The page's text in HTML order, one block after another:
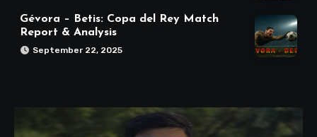
Gévora – Betis: Copa del Rey Match
Report & Analysis
September 22, 2025